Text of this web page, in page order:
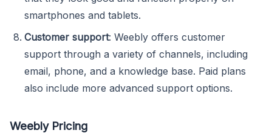
smartphones and tablets.
Customer support: Weebly offers customer
support through a variety of channels, including
email, phone, and a knowledge base. Paid plans
also include more advanced support options.
Weebly Pricing